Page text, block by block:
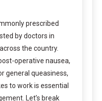
prescribed
by doctors in
the country.
operative nausea,
general queasiness,
to work is essential
Let’s break